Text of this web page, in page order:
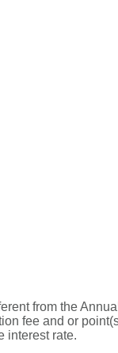
from the
fee and or
interest rate.